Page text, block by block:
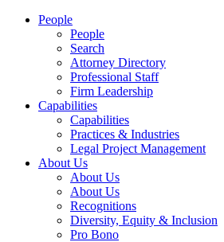
People
People
Search
Attorney Directory
Professional Staff
Firm Leadership
Capabilities
Capabilities
Practices & Industries
Legal Project Management
About Us
About Us
About Us
Recognitions
Diversity, Equity & Inclusion
Pro Bono